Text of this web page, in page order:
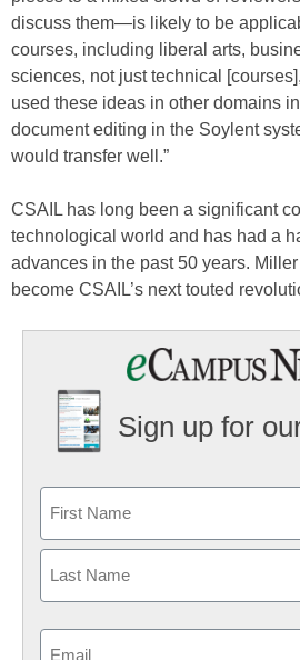
discuss them—is likely to be
courses, including liberal arts,
sciences, not just technical
used these ideas in other domains
document editing in the Soylent
would transfer well.”
CSAIL has long been a significant
technological world and has had a
advances in the past 50 years. Miller
become CSAIL’s next touted
Sign up for